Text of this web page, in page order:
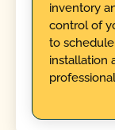
inventory
control of
to
installation